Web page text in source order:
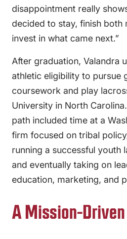
disappointment really
decided to stay, finish both
invest in what came next.”
After graduation, Valandra
athletic eligibility to pursue
coursework and play
University in North
path included time at a
firm focused on tribal
running a successful youth
and eventually taking on
education, marketing, and
A Mission-